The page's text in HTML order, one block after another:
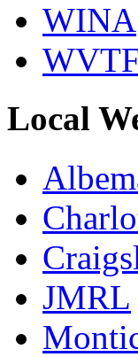
WINA
Local
JMRL